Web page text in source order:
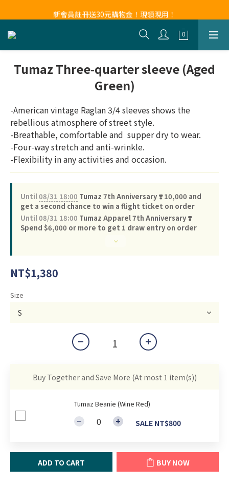
新會員註冊送30元購物金！現領現用！
新會員註冊送30元購物金！現領現用！
Tumaz Three-quarter sleeve (Aged
Green)
-American vintage Raglan 3/4 sleeves shows the
rebellious atmosphere of street style.
-Breathable, comfortable and  supper dry to wear.
-Four-way stretch and anti-wrinkle.
-Flexibility in any activities and occasion.
Until08/31 18:00 Tumaz 7th Anniversary ❣️ 10,000 and
get a second chance to win a flight ticket on order
Until08/31 18:00 Tumaz Apparel 7th Anniversary ❣️
Spend $6,000 or more to get 1 draw entry on order
NT$1,380
Size
Buy Together and Save More (At most 1 item(s))
Tumaz Beanie (Wine Red)
SALE NT$800
ADD TO CART BUY NOW